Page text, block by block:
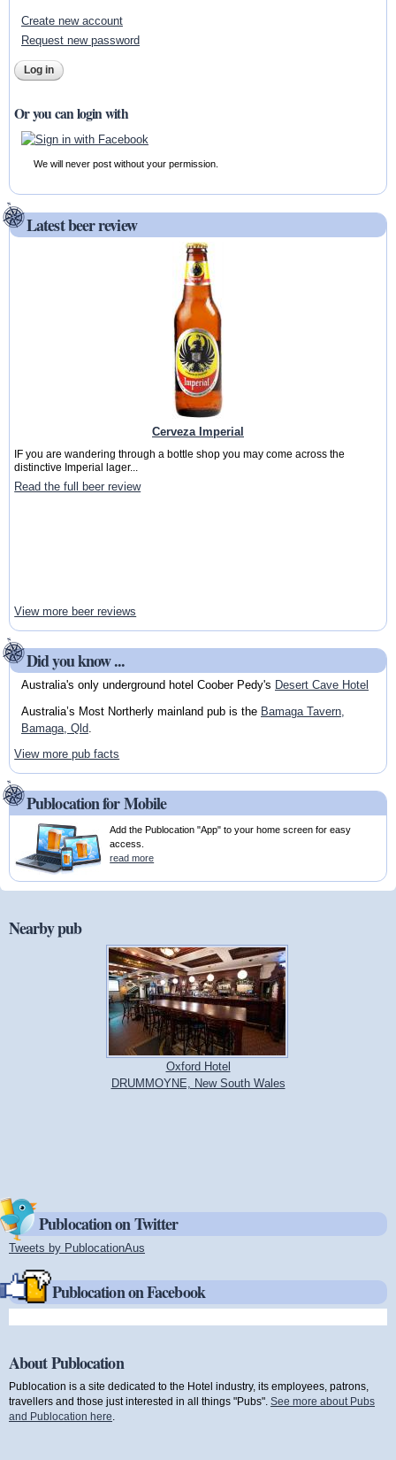
Create new account
Request new password
Or you can login with
We will never post without your permission.
Latest beer review
Cerveza Imperial
IF you are wandering through a bottle shop you may come across the
distinctive Imperial lager...
Read the full beer review
View more beer reviews
Did you know ...
Australia's only underground hotel Coober Pedy's Desert Cave Hotel
Australia’s Most Northerly mainland pub is the Bamaga Tavern,
Bamaga, Qld.
View more pub facts
Publocation for Mobile
Add the Publocation "App" to your home screen for easy
access.
read more
Nearby pub
Oxford Hotel
DRUMMOYNE, New South Wales
Publocation on Twitter
Tweets by PublocationAus
Publocation on Facebook
About Publocation
Publocation is a site dedicated to the Hotel industry, its employees, patrons,
travellers and those just interested in all things "Pubs". See more about Pubs
and Publocation here